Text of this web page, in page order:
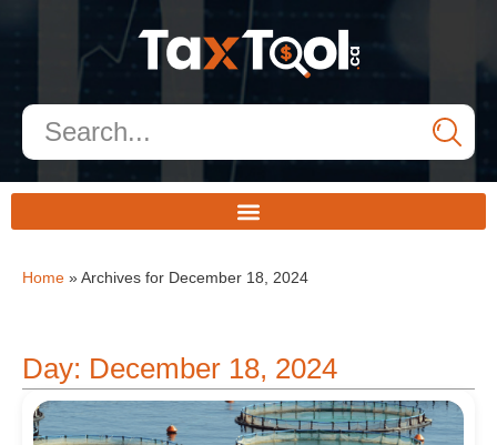
Home » Archives for December 18, 2024
Day: December 18, 2024